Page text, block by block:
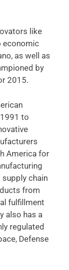
like
economic
as well as
by
2015.
to
America for
chain
from
fulfillment
also has a
regulated
Defense